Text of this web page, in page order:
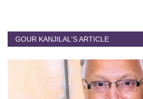
GOUR KANJILAL'S ARTICLE